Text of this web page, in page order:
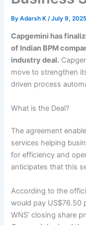
ByAdarsh K /July 9, 2025
Capgemini has
of Indian BPM
industry deal.
move to strengthen
driven process
What is the Deal?
The agreement
services helping
for efficiency and
anticipates that this
According to the
would pay US$76.50
WNS’ closing share